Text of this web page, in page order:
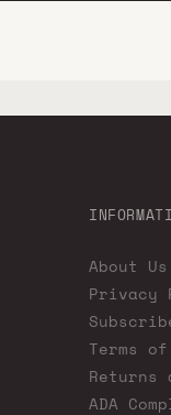
About Us
Privacy
Terms
Returns
ADA